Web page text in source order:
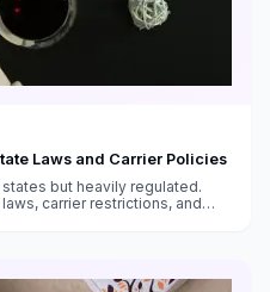
Laws and Carrier Policies
but heavily regulated.
carrier restrictions, and